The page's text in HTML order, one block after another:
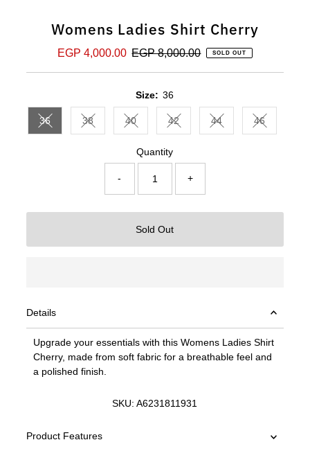
Womens Ladies Shirt Cherry
Sale
EGP 4,000.00 Regular
EGP 8,000.00 SOLD OUT
Size: 36
36Variant sold out or unavailable
38Variant sold out or unavailable
40Variant sold out or unavailable
42Variant sold out or unavailable
44Variant sold out or
46Variant
Quantity
- +
Sold Out
Details
Upgrade your essentials with this Womens Ladies Shirt
Cherry, made from soft fabric for a breathable feel and
a polished finish.
SKU: A6231811931
Product Features